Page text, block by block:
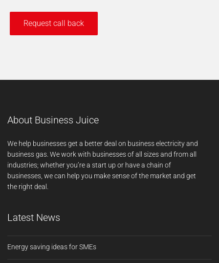
About Business Juice
We help businesses get a better deal on business electricity and
business gas. We work with businesses of all sizes and from all
industries; whether you’re a start up or have a chain of
businesses, we can help you make sense of the market and get
the right deal.
Latest News
Energy saving ideas for SMEs